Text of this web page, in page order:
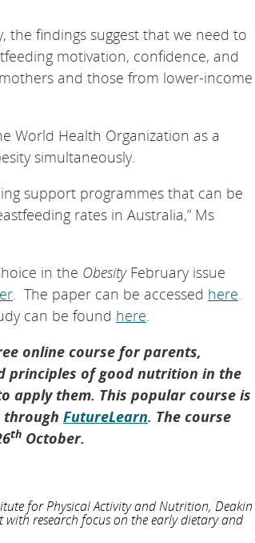
the findings suggest that we need to
motivation, confidence, and
and those from lower-income
World Health Organization as a
simultaneously.
support programmes that can be
rates in Australia,” Ms
in the Obesity February issue
. The paper can be accessed here.
can be found here.
online course for parents,
principles of good nutrition in the
apply them. This popular course is
through FutureLearn. The course
th October.
for Physical Activity and Nutrition, Deakin
research focus on the early dietary and